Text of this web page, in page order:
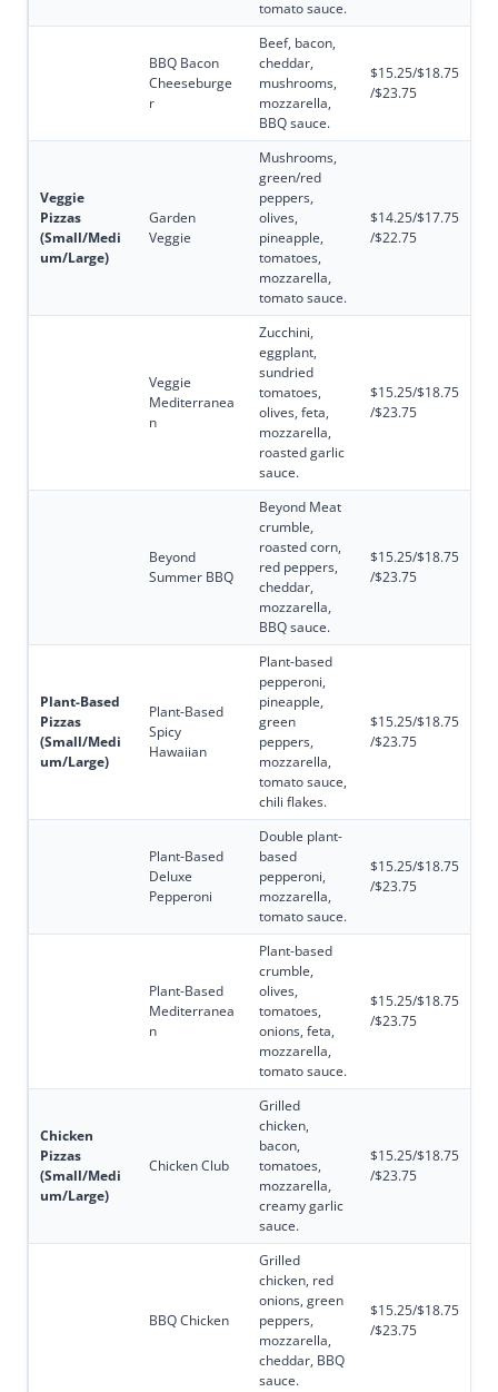
tomato sauce.
BBQ Bacon
Cheeseburge
r
Beef, bacon,
cheddar,
mushrooms,
mozzarella,
BBQ sauce.
$15.25/$18.75
/$23.75
Veggie
Pizzas
(Small/Medi
um/Large)
Garden
Veggie
Mushrooms,
green/red
peppers,
olives,
pineapple,
tomatoes,
mozzarella,
tomato sauce.
$14.25/$17.75
/$22.75
Veggie
Mediterranea
n
Zucchini,
eggplant,
sundried
tomatoes,
olives, feta,
mozzarella,
roasted garlic
sauce.
$15.25/$18.75
/$23.75
Beyond
Summer BBQ
Beyond Meat
crumble,
roasted corn,
red peppers,
cheddar,
mozzarella,
BBQ sauce.
$15.25/$18.75
/$23.75
Plant-Based
Pizzas
(Small/Medi
um/Large)
Plant-Based
Spicy
Hawaiian
Plant-based
pepperoni,
pineapple,
green
peppers,
mozzarella,
tomato sauce,
chili flakes.
$15.25/$18.75
/$23.75
Plant-Based
Deluxe
Pepperoni
Double plant-
based
pepperoni,
mozzarella,
tomato sauce.
$15.25/$18.75
/$23.75
Plant-Based
Mediterranea
n
Plant-based
crumble,
olives,
tomatoes,
onions, feta,
mozzarella,
tomato sauce.
$15.25/$18.75
/$23.75
Chicken
Pizzas
(Small/Medi
um/Large)
Chicken Club
Grilled
chicken,
bacon,
tomatoes,
mozzarella,
creamy garlic
sauce.
$15.25/$18.75
/$23.75
BBQ Chicken
Grilled
chicken, red
onions, green
peppers,
mozzarella,
cheddar, BBQ
sauce.
$15.25/$18.75
/$23.75